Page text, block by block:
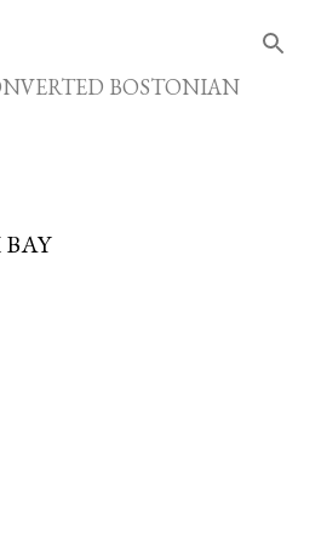
Skip to main content
BOSTONIAN
BAY